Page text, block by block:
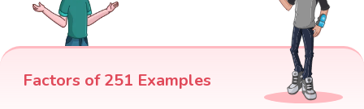
Factors of 251 Examples